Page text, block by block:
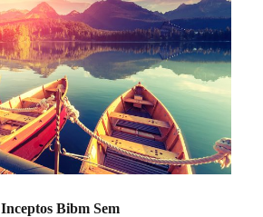
Inceptos Bibm Sem